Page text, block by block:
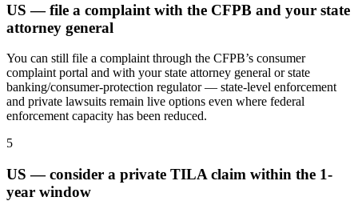
US — file a complaint with the CFPB and your state
attorney general
You can still file a complaint through the CFPB’s consumer
complaint portal and with your state attorney general or state
banking/consumer-protection regulator — state-level enforcement
and private lawsuits remain live options even where federal
enforcement capacity has been reduced.
5
US — consider a private TILA claim within the 1-
year window